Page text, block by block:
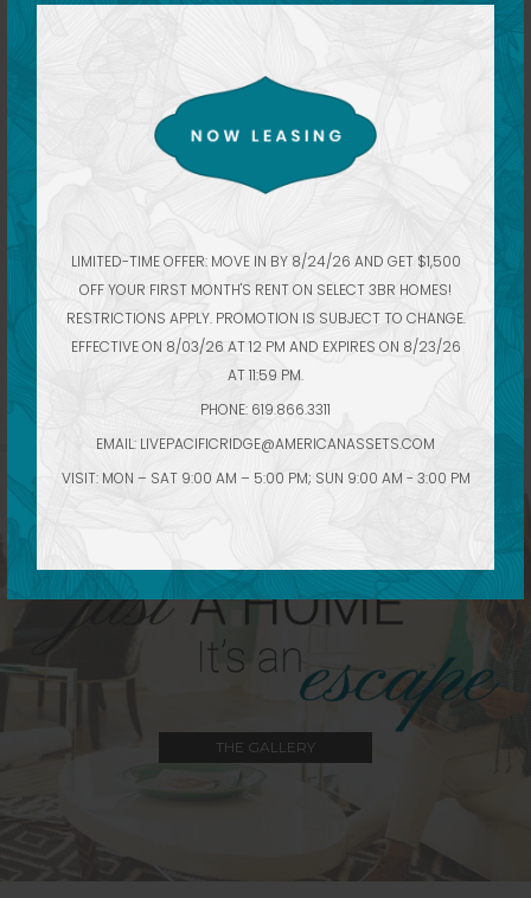
LIMITED-TIME OFFER: MOVE IN BY 8/24/26 AND GET $1,500
OFF YOUR FIRST MONTH'S RENT ON SELECT 3BR HOMES!
RESTRICTIONS APPLY. PROMOTION IS SUBJECT TO CHANGE.
EFFECTIVE ON 8/03/26 AT 12 PM AND EXPIRES ON 8/23/26
AT 11:59 PM.
PHONE: 619.866.3311
EMAIL: LIVEPACIFICRIDGE@AMERICANASSETS.COM
VISIT: MON – SAT 9:00 AM – 5:00 PM; SUN 9:00 AM - 3:00 PM
These luxury apartments open up to winding
inspired décor. It’s a home, and an escape, above
any other.
THE GALLERY